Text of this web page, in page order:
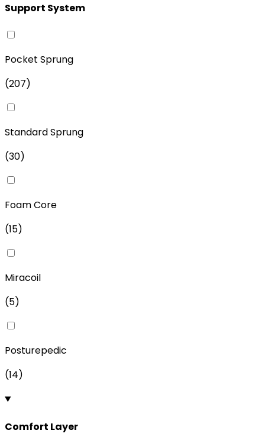
Support System
Pocket Sprung
(207)
Standard Sprung
(30)
Foam Core
(15)
Miracoil
(5)
Posturepedic
(14)
Comfort Layer